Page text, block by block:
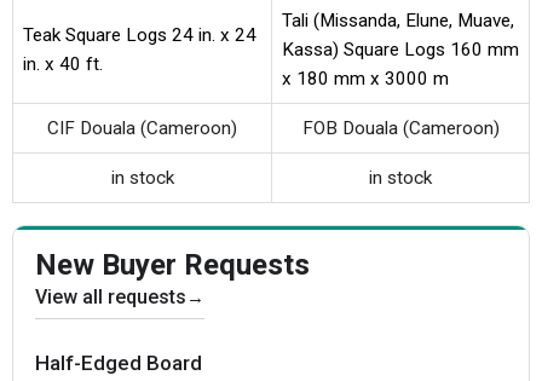
Teak Square Logs 24 in. x 24
in. x 40 ft.
Tali (Missanda, Elune, Muave,
Kassa) Square Logs 160 mm
x 180 mm x 3000 m
CIF Douala (Cameroon) FOB Douala (Cameroon)
in stock in stock
New Buyer Requests
View all requests →
Half-Edged Board